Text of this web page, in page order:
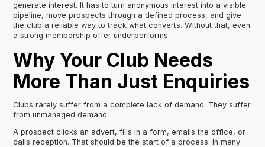
generate interest. It has to turn anonymous interest into a visible
pipeline, move prospects through a defined process, and give
the club a reliable way to track what converts. Without that, even
a strong membership offer underperforms.
Why Your Club Needs
More Than Just Enquiries
Clubs rarely suffer from a complete lack of demand. They suffer
from unmanaged demand.
A prospect clicks an advert, fills in a form, emails the office, or
calls reception. That should be the start of a process. In many